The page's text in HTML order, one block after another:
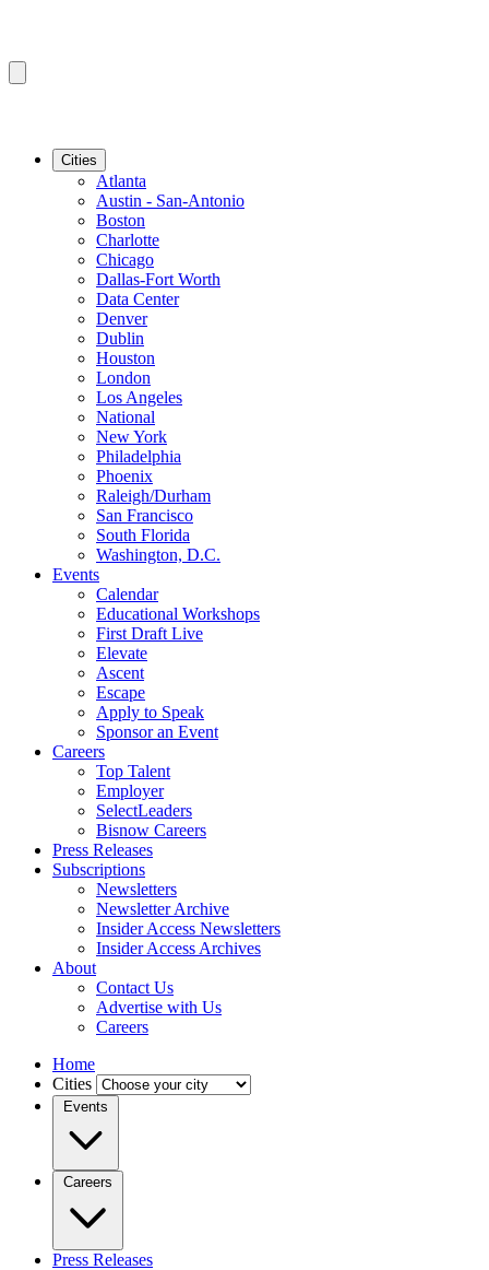
Cities
Atlanta
Austin - San-Antonio
Boston
Charlotte
Chicago
Dallas-Fort Worth
Data Center
Denver
Dublin
Houston
London
Los Angeles
National
New York
Philadelphia
Phoenix
Raleigh/Durham
San Francisco
South Florida
Washington, D.C.
Events
Calendar
Educational Workshops
First Draft Live
Elevate
Ascent
Escape
Apply to Speak
Sponsor an Event
Careers
Top Talent
Employer
SelectLeaders
Bisnow Careers
Press Releases
Subscriptions
Newsletters
Newsletter Archive
Insider Access Newsletters
Insider Access Archives
About
Contact Us
Advertise with Us
Careers
Home
Cities
Events
Careers
Press Releases